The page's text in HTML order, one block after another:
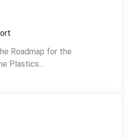
Roadmap for the
Plastics...